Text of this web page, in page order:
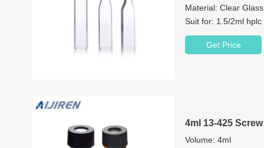
Material: Clear Glass
Suit for: 1.5/2ml hplc
Bottom: flat, concial
Get Price
4ml 13-425
Volume: 4ml